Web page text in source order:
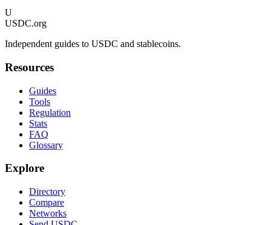
U
USDC.org
Independent guides to USDC and stablecoins.
Resources
Guides
Tools
Regulation
Stats
FAQ
Glossary
Explore
Directory
Compare
Networks